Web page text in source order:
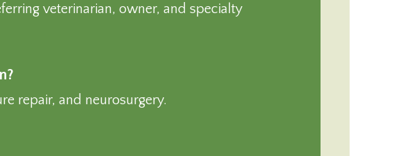
veterinarian, owner, and specialty
repair, and neurosurgery.